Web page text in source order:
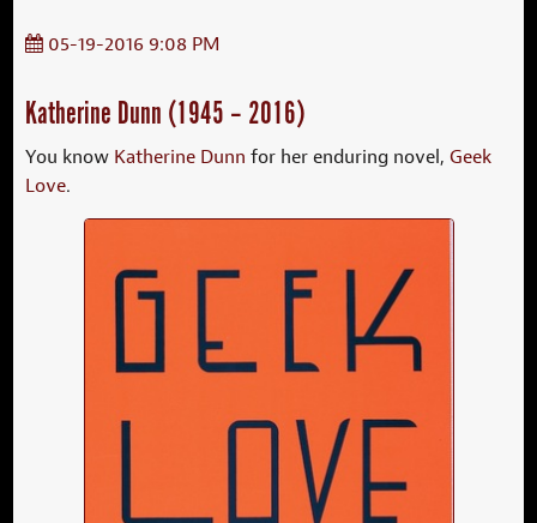
05-19-2016 9:08 PM
Katherine Dunn (1945 – 2016)
You know Katherine Dunn for her enduring novel,Geek
Love.